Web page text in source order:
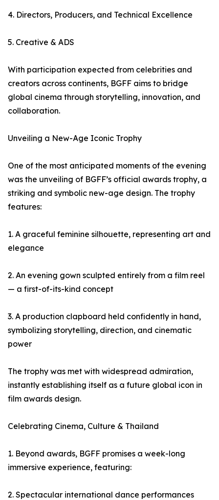
4. Directors, Producers, and Technical Excellence
5. Creative & ADS
With participation expected from celebrities and
creators across continents, BGFF aims to bridge
global cinema through storytelling, innovation, and
collaboration.
Unveiling a New-Age Iconic Trophy
One of the most anticipated moments of the evening
was the unveiling of BGFF’s official awards trophy, a
striking and symbolic new-age design. The trophy
features:
1. A graceful feminine silhouette, representing art and
elegance
2. An evening gown sculpted entirely from a film reel
— a first-of-its-kind concept
3. A production clapboard held confidently in hand,
symbolizing storytelling, direction, and cinematic
power
The trophy was met with widespread admiration,
instantly establishing itself as a future global icon in
film awards design.
Celebrating Cinema, Culture & Thailand
1. Beyond awards, BGFF promises a week-long
immersive experience, featuring:
2. Spectacular international dance performances